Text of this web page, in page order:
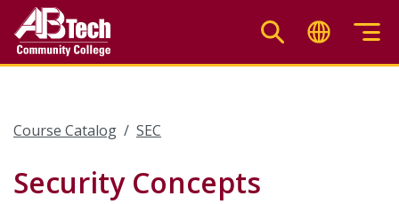
main
Course Catalog SEC
Security Concepts